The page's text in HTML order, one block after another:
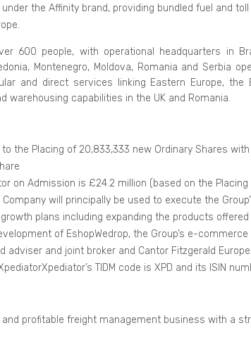
the Affinity brand, providing bundled fuel and
600 people, with operational headquarters in
Montenegro, Moldova, Romania and Serbia
and direct services linking Eastern Europe, the
warehousing capabilities in the UK and Romania.
the Placing of 20,833,333 new Ordinary Shares
on Admission is £24.2 million (based on the Placing
will principally be used to execute the
plans including expanding the products
of EshopWedrop, the Group’s e-
adviser and joint broker and Cantor Fitzgerald
TIDM code is XPD and its ISIN
profitable freight management business with a